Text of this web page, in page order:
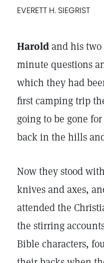
EVERETT H. SIEGRIST
Haroldand his two
minute questions
which they had
first camping trip
going to be gone
back in the hills
Now they stood
knives and axes,
attended the
the stirring
Bible characters,